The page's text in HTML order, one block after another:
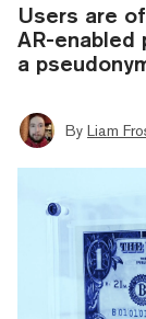
Users are
AR-
a
By Liam